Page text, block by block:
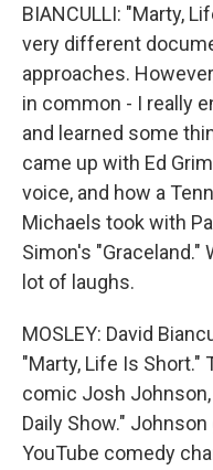
BIANCULLI: "Marty,
very different
approaches.
in common - I really
and learned some
came up with Ed
voice, and how a
Michaels took with
Simon's "Graceland."
lot of laughs.
MOSLEY: David
"Marty, Life Is Short."
comic Josh
Daily Show."
YouTube comedy